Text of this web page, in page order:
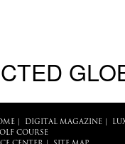
| DIGITAL MAGAZINE|
COURSE